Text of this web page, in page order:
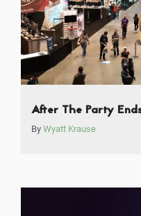
After The Party
By Wyatt Krause